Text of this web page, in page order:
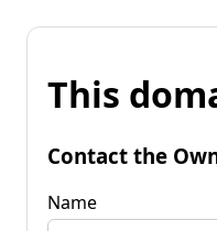
This
Contact the
Name